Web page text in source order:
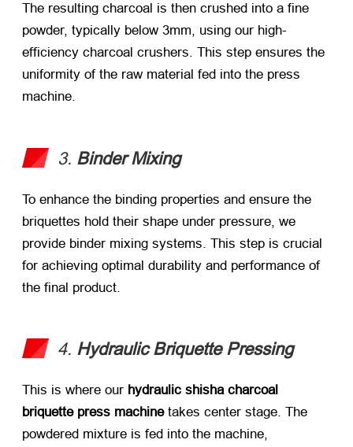
The resulting charcoal is then crushed into a fine
powder, typically below 3mm, using our high-
efficiency charcoal crushers. This step ensures the
uniformity of the raw material fed into the press
machine.
3. Binder Mixing
To enhance the binding properties and ensure the
briquettes hold their shape under pressure, we
provide binder mixing systems. This step is crucial
for achieving optimal durability and performance of
the final product.
4. Hydraulic Briquette Pressing
This is where our hydraulic shisha charcoal
briquette press machine​ takes center stage. The
powdered mixture is fed into the machine,